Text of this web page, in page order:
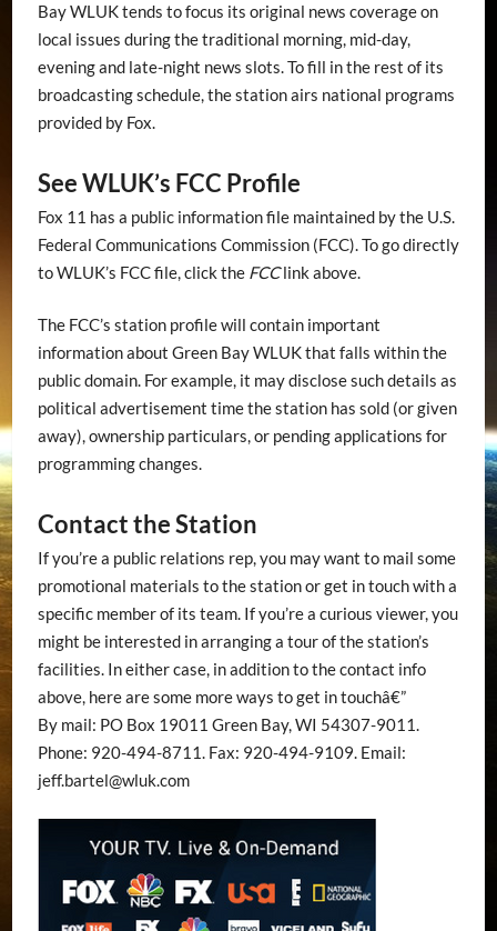
Bay WLUK tends to focus its original news coverage on
local issues during the traditional morning, mid-day,
evening and late-night news slots. To fill in the rest of its
broadcasting schedule, the station airs national programs
provided by Fox.
See WLUK’s FCC Profile
Fox 11 has a public information file maintained by the U.S.
Federal Communications Commission (FCC). To go directly
to WLUK’s FCC file, click the FCClink above.
The FCC’s station profile will contain important
information about Green Bay WLUK that falls within the
public domain. For example, it may disclose such details as
political advertisement time the station has sold (or given
away), ownership particulars, or pending applications for
programming changes.
Contact the Station
If you’re a public relations rep, you may want to mail some
promotional materials to the station or get in touch with a
specific member of its team. If you’re a curious viewer, you
might be interested in arranging a tour of the station’s
facilities. In either case, in addition to the contact info
above, here are some more ways to get in touchâ€”
By mail: PO Box 19011 Green Bay, WI 54307-9011.
Phone: 920-494-8711. Fax: 920-494-9109. Email:
jeff.bartel@wluk.com